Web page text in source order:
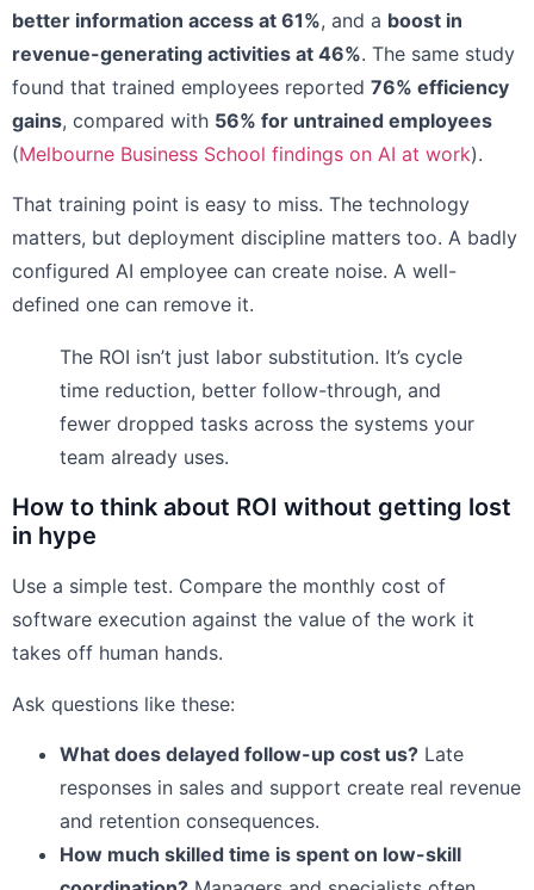
better information access at 61%, and a boost in
revenue-generating activities at 46%. The same study
found that trained employees reported 76% efficiency
gains, compared with 56% for untrained employees
(Melbourne Business School findings on AI at work).
That training point is easy to miss. The technology
matters, but deployment discipline matters too. A badly
configured AI employee can create noise. A well-
defined one can remove it.
The ROI isn’t just labor substitution. It’s cycle
time reduction, better follow-through, and
fewer dropped tasks across the systems your
team already uses.
How to think about ROI without getting lost
in hype
Use a simple test. Compare the monthly cost of
software execution against the value of the work it
takes off human hands.
Ask questions like these:
What does delayed follow-up cost us? Late
responses in sales and support create real revenue
and retention consequences.
How much skilled time is spent on low-skill